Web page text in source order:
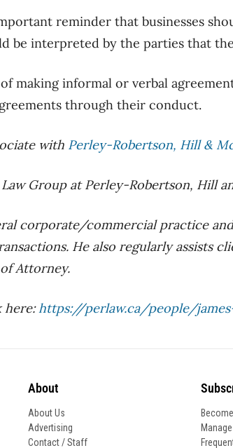
reminder that businesses
be interpreted by the parties that
making informal or verbal
through their conduct.
with Perley-Robertson, Hill &
Group at Perley-Robertson, Hill
corporate/commercial practice
He also regularly assists
Attorney.
here:https://perlaw.ca/people/
About
About Us
Advertising
Contact / Staff